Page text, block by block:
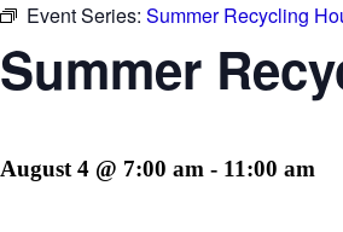
Event Series: Summer Recycling
Summer
August 4 @ 7:00 am - 11:00 am